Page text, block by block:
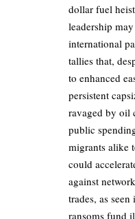
dollar fuel
leadership
international
tallies that,
to enhanced
persistent
ravaged by oil
public
migrants alike
could
against
trades, as
ransoms fund